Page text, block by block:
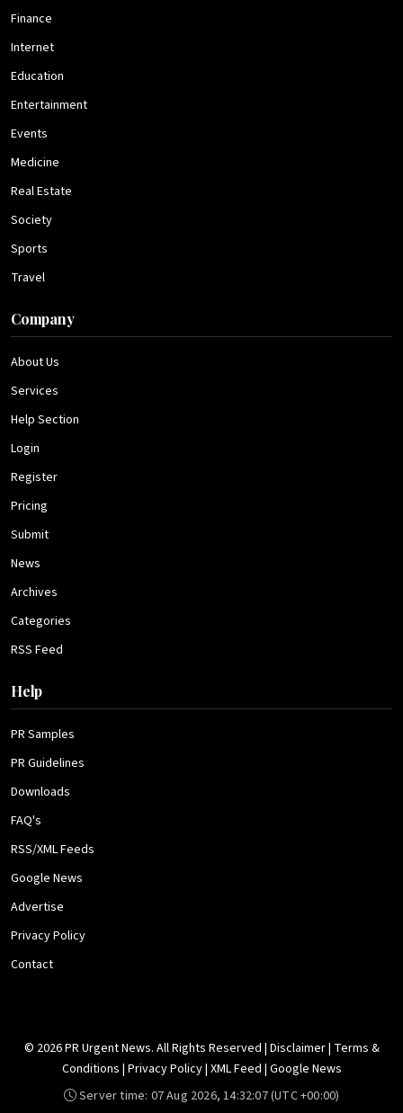
Finance
Internet
Education
Entertainment
Events
Medicine
Real Estate
Society
Sports
Travel
Company
About Us
Services
Help Section
Login
Register
Pricing
Submit
News
Archives
Categories
RSS Feed
Help
PR Samples
PR Guidelines
Downloads
FAQ's
RSS/XML Feeds
Google News
Advertise
Privacy Policy
Contact
© 2026 PR Urgent News. All Rights Reserved | Disclaimer| Terms &
Conditions | Privacy Policy| XML Feed | Google News
Server time: 07 Aug 2026, 14:32:07(UTC +00:00)